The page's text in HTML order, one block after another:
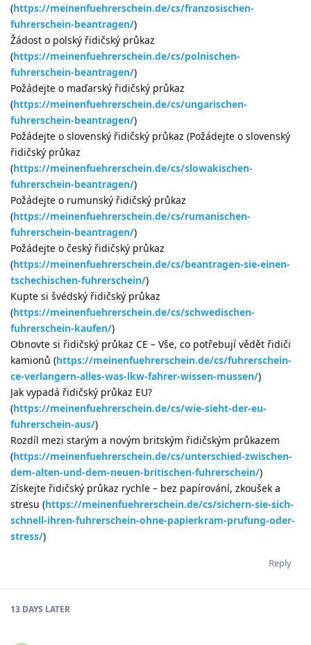
(https://meinenfuehrerschein.de/cs/franzosischen-
fuhrerschein-beantragen/)
Žádost o polský řidičský průkaz
(https://meinenfuehrerschein.de/cs/polnischen-
fuhrerschein-beantragen/)
Požádejte o maďarský řidičský průkaz
(https://meinenfuehrerschein.de/cs/ungarischen-
fuhrerschein-beantragen/)
Požádejte o slovenský řidičský průkaz (Požádejte o slovenský
řidičský průkaz
(https://meinenfuehrerschein.de/cs/slowakischen-
fuhrerschein-beantragen/)
Požádejte o rumunský řidičský průkaz
(https://meinenfuehrerschein.de/cs/rumanischen-
fuhrerschein-beantragen/)
Požádejte o český řidičský průkaz
(https://meinenfuehrerschein.de/cs/beantragen-sie-einen-
tschechischen-fuhrerschein/)
Kupte si švédský řidičský průkaz
(https://meinenfuehrerschein.de/cs/schwedischen-
fuhrerschein-kaufen/)
Obnovte si řidičský průkaz CE – Vše, co potřebují vědět řidiči
kamionů (https://meinenfuehrerschein.de/cs/fuhrerschein-
ce-verlangern-alles-was-lkw-fahrer-wissen-mussen/)
Jak vypadá řidičský průkaz EU?
(https://meinenfuehrerschein.de/cs/wie-sieht-der-eu-
fuhrerschein-aus/)
Rozdíl mezi starým a novým britským řidičským průkazem
(https://meinenfuehrerschein.de/cs/unterschied-zwischen-
dem-alten-und-dem-neuen-britischen-fuhrerschein/)
Získejte řidičský průkaz rychle – bez papírování, zkoušek a
stresu (https://meinenfuehrerschein.de/cs/sichern-sie-sich-
schnell-ihren-fuhrerschein-ohne-papierkram-prufung-oder-
stress/)
Reply
13 DAYS LATER